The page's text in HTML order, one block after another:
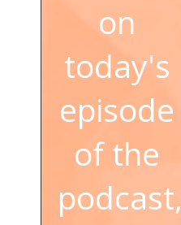
on
today's
episode
of the
podcast,